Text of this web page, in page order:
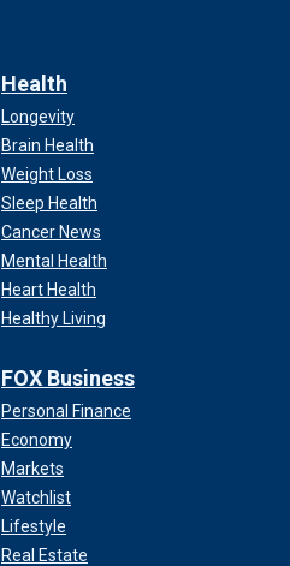
Health
Longevity
Brain Health
Weight Loss
Sleep Health
Cancer News
Mental Health
Heart Health
Healthy Living
FOX Business
Personal Finance
Economy
Markets
Watchlist
Lifestyle
Real Estate